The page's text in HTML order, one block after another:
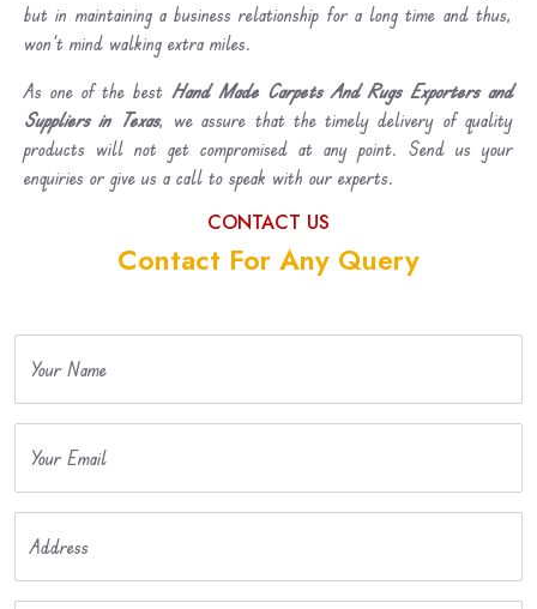
but in maintaining a business relationship for a long time and thus,
won’t mind walking extra miles.
As one of the best Hand Made Carpets And Rugs Exporters and
Suppliers in Texas, we assure that the timely delivery of quality
products will not get compromised at any point. Send us your
enquiries or give us a call to speak with our experts.
CONTACT US
Contact For Any Query
Your Name
Your Email
Address